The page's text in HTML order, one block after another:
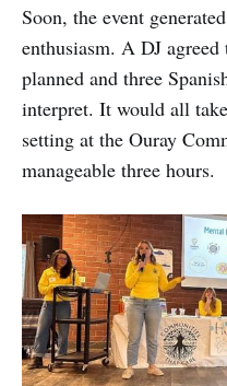
Soon, the event
enthusiasm. A DJ
planned and three
interpret. It would all
setting at the Ouray
manageable three hours.